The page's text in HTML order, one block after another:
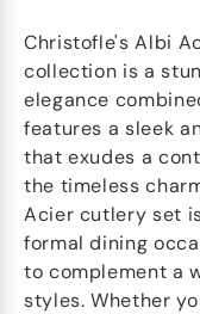
Christofle's Albi
collection is a
elegance
features a sleek
that exudes a
the timeless
Acier cutlery set
formal dining
to complement a
styles. Whether